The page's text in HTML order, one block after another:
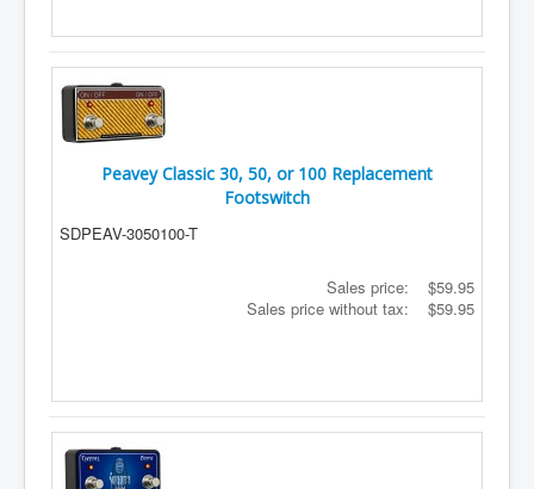
Peavey Classic 30, 50, or 100 Replacement
Footswitch
SDPEAV-3050100-T
Sales price:
$59.95
Sales price without tax:
$59.95